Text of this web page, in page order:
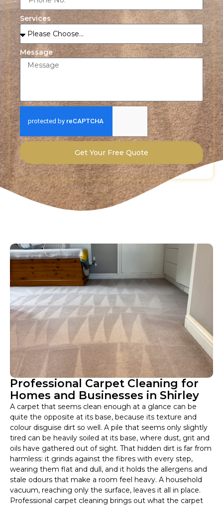
Services
Message
Get Your Free Quote
Professional Carpet Cleaning for
Homes and Businesses in Shirley
A carpet that seems clean enough at a glance can be
quite the opposite at its base, because its texture and
colour disguise dirt so well. A pile that seems only slightly
tired can be heavily soiled at its base, where dust, grit and
oils have gathered out of sight. That hidden dirt is far from
harmless: it grinds against the fibres with every step,
wearing them flat and dull, and it holds the allergens and
stale odours that make a room feel heavy. A household
vacuum, reaching only the surface, leaves it all in place.
Professional carpet cleaning brings out what the carpet